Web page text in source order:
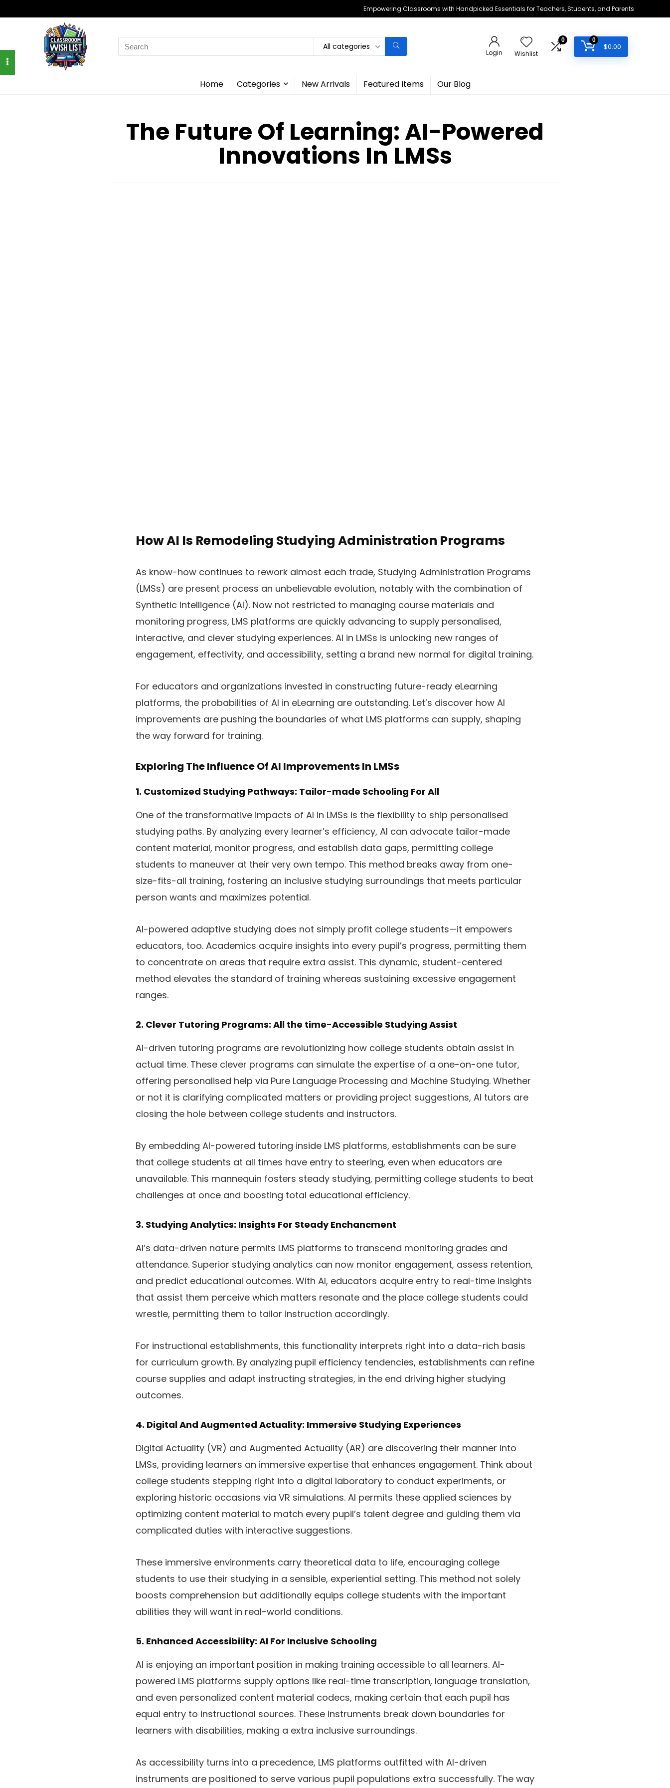
Empowering Classrooms with Handpicked Essentials for Teachers, Students, and Parents
Search
for:
All categories
Login Wishlist
0 0
$0.00
Home Categories New Arrivals Featured Items Our Blog
The Future Of Learning: AI-Powered
Innovations In LMSs
How AI Is Remodeling Studying Administration Programs
As know-how continues to rework almost each trade, Studying Administration Programs
(LMSs) are present process an unbelievable evolution, notably with the combination of
Synthetic Intelligence (AI). Now not restricted to managing course materials and
monitoring progress, LMS platforms are quickly advancing to supply personalised,
interactive, and clever studying experiences. AI in LMSs is unlocking new ranges of
engagement, effectivity, and accessibility, setting a brand new normal for digital training.
For educators and organizations invested in constructing future-ready eLearning
platforms, the probabilities of AI in eLearning are outstanding. Let’s discover how AI
improvements are pushing the boundaries of what LMS platforms can supply, shaping
the way forward for training.
Exploring The Influence Of AI Improvements In LMSs
1. Customized Studying Pathways: Tailor-made Schooling For All
One of the transformative impacts of AI in LMSs is the flexibility to ship personalised
studying paths. By analyzing every learner’s efficiency, AI can advocate tailor-made
content material, monitor progress, and establish data gaps, permitting college
students to maneuver at their very own tempo. This method breaks away from one-
size-fits-all training, fostering an inclusive studying surroundings that meets particular
person wants and maximizes potential.
AI-powered adaptive studying does not simply profit college students—it empowers
educators, too. Academics acquire insights into every pupil’s progress, permitting them
to concentrate on areas that require extra assist. This dynamic, student-centered
method elevates the standard of training whereas sustaining excessive engagement
ranges.
2. Clever Tutoring Programs: All the time-Accessible Studying Assist
AI-driven tutoring programs are revolutionizing how college students obtain assist in
actual time. These clever programs can simulate the expertise of a one-on-one tutor,
offering personalised help via Pure Language Processing and Machine Studying. Whether
or not it is clarifying complicated matters or providing project suggestions, AI tutors are
closing the hole between college students and instructors.
By embedding AI-powered tutoring inside LMS platforms, establishments can be sure
that college students at all times have entry to steering, even when educators are
unavailable. This mannequin fosters steady studying, permitting college students to beat
challenges at once and boosting total educational efficiency.
3. Studying Analytics: Insights For Steady Enchancment
AI’s data-driven nature permits LMS platforms to transcend monitoring grades and
attendance. Superior studying analytics can now monitor engagement, assess retention,
and predict educational outcomes. With AI, educators acquire entry to real-time insights
that assist them perceive which matters resonate and the place college students could
wrestle, permitting them to tailor instruction accordingly.
For instructional establishments, this functionality interprets right into a data-rich basis
for curriculum growth. By analyzing pupil efficiency tendencies, establishments can refine
course supplies and adapt instructing strategies, in the end driving higher studying
outcomes.
4. Digital And Augmented Actuality: Immersive Studying Experiences
Digital Actuality (VR) and Augmented Actuality (AR) are discovering their manner into
LMSs, providing learners an immersive expertise that enhances engagement. Think about
college students stepping right into a digital laboratory to conduct experiments, or
exploring historic occasions via VR simulations. AI permits these applied sciences by
optimizing content material to match every pupil’s talent degree and guiding them via
complicated duties with interactive suggestions.
These immersive environments carry theoretical data to life, encouraging college
students to use their studying in a sensible, experiential setting. This method not solely
boosts comprehension but additionally equips college students with the important
abilities they will want in real-world conditions.
5. Enhanced Accessibility: AI For Inclusive Schooling
AI is enjoying an important position in making training accessible to all learners. AI-
powered LMS platforms supply options like real-time transcription, language translation,
and even personalized content material codecs, making certain that each pupil has
equal entry to instructional sources. These instruments break down boundaries for
learners with disabilities, making a extra inclusive surroundings.
As accessibility turns into a precedence, LMS platforms outfitted with AI-driven
instruments are positioned to serve various pupil populations extra successfully. The way